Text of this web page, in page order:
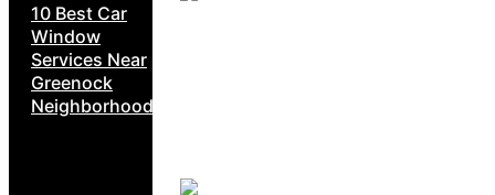
10 Best Car
Window
Services Near
Greenock
Neighborhoods